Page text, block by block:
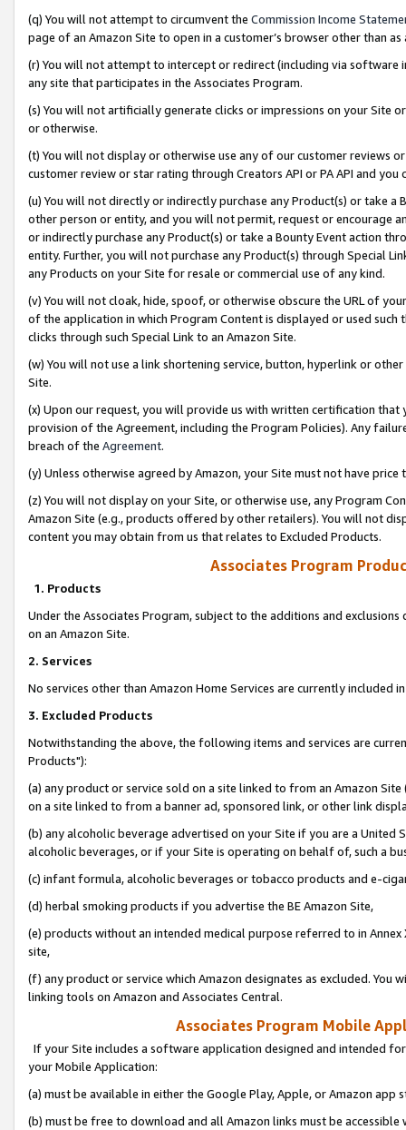
(q) You will not attempt to circumvent the Commission Income
page of an Amazon Site to open in a customer’s browser other than
(r) You will not attempt to intercept or redirect (including via software
any site that participates in the Associates Program.
(s) You will not artificially generate clicks or impressions on your Site
or otherwise.
(t) You will not display or otherwise use any of our customer reviews
customer review or star rating through Creators API or PA API and
(u) You will not directly or indirectly purchase any Product(s) or take
other person or entity, and you will not permit, request or encourage
or indirectly purchase any Product(s) or take a Bounty Event action
entity. Further, you will not purchase any Product(s) through Special
any Products on your Site for resale or commercial use of any kind.
(v) You will not cloak, hide, spoof, or otherwise obscure the URL of
of the application in which Program Content is displayed or used
clicks through such Special Link to an Amazon Site.
(w) You will not use a link shortening service, button, hyperlink or
Site.
(x) Upon our request, you will provide us with written certification
provision of the Agreement, including the Program Policies). Any
breach of the Agreement.
(y) Unless otherwise agreed by Amazon, your Site must not have
(z) You will not display on your Site, or otherwise use, any Program
Amazon Site (e.g., products offered by other retailers). You will not
content you may obtain from us that relates to Excluded Products.
Associates Program
1. Products
Under the Associates Program, subject to the additions and
on an Amazon Site.
2. Services
No services other than Amazon Home Services are currently included
3. Excluded Products
Notwithstanding the above, the following items and services are
Products"):
(a) any product or service sold on a site linked to from an Amazon
on a site linked to from a banner ad, sponsored link, or other link
(b) any alcoholic beverage advertised on your Site if you are a
alcoholic beverages, or if your Site is operating on behalf of, such a
(c) infant formula, alcoholic beverages or tobacco products and e-
(d) herbal smoking products if you advertise the BE Amazon Site,
(e) products without an intended medical purpose referred to in
site,
(f) any product or service which Amazon designates as excluded. You
linking tools on Amazon and Associates Central.
Associates Program Mobile
If your Site includes a software application designed and intended
your Mobile Application:
(a) must be available in either the Google Play, Apple, or Amazon app
(b) must be free to download and all Amazon links must be